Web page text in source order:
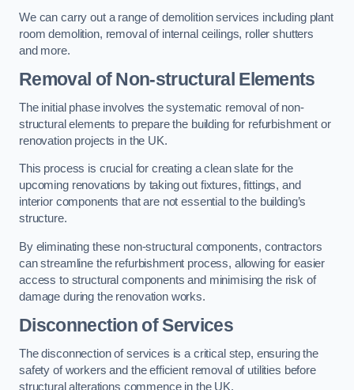
We can carry out a range of demolition services including plant
room demolition, removal of internal ceilings, roller shutters
and more.
Removal of Non-structural Elements
The initial phase involves the systematic removal of non-
structural elements to prepare the building for refurbishment or
renovation projects in the UK.
This process is crucial for creating a clean slate for the
upcoming renovations by taking out fixtures, fittings, and
interior components that are not essential to the building’s
structure.
By eliminating these non-structural components, contractors
can streamline the refurbishment process, allowing for easier
access to structural components and minimising the risk of
damage during the renovation works.
Disconnection of Services
The disconnection of services is a critical step, ensuring the
safety of workers and the efficient removal of utilities before
structural alterations commence in the UK.